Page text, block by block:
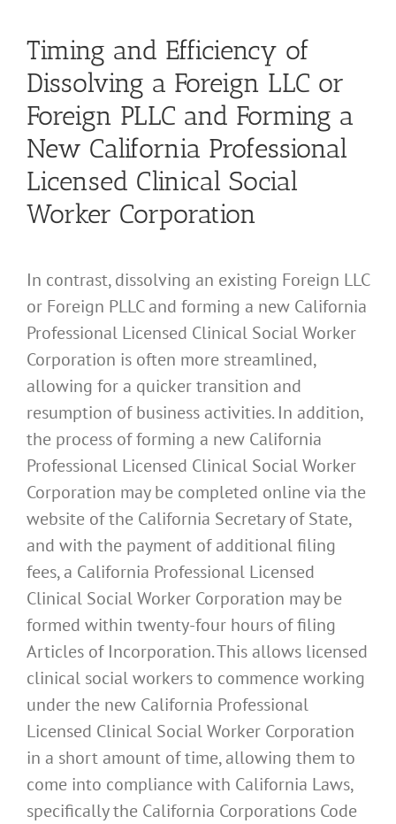
Timing and Efficiency of
Dissolving a Foreign LLC or
Foreign PLLC and Forming a
New California Professional
Licensed Clinical Social
Worker Corporation
In contrast, dissolving an existing Foreign LLC
or Foreign PLLC and forming a new California
Professional Licensed Clinical Social Worker
Corporation is often more streamlined,
allowing for a quicker transition and
resumption of business activities. In addition,
the process of forming a new California
Professional Licensed Clinical Social Worker
Corporation may be completed online via the
website of the California Secretary of State,
and with the payment of additional filing
fees, a California Professional Licensed
Clinical Social Worker Corporation may be
formed within twenty-four hours of filing
Articles of Incorporation. This allows licensed
clinical social workers to commence working
under the new California Professional
Licensed Clinical Social Worker Corporation
in a short amount of time, allowing them to
come into compliance with California Laws,
specifically the California Corporations Code